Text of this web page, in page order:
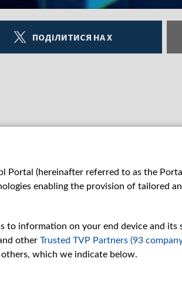
ПОДІЛИТИСЯ НА X
Portal (hereinafter referred to as the
enabling the provision of tailored
to information on your end device and its
other Trusted TVP Partners (93
which we indicate below.